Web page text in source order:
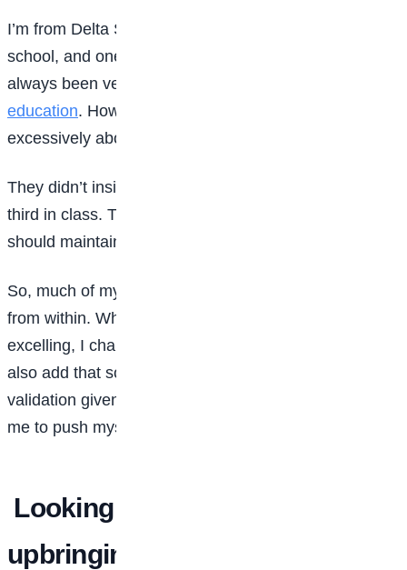
I’m from Delta State. I attended a private secondary
school, and one thing I can say is that my father has
always been very keen on giving us the best
education. However, my parents never pressured us
excessively about academic performance.
They didn’t insist that we must come first, second, or
third in class. Their expectation was simply that we
should maintain results above average.
So, much of my drive for academic excellence came
from within. When I saw other students striving and
excelling, I challenged myself to do the same. I must
also add that sometimes, the recognition and
validation given to high-performing students motivated
me to push myself further.
Looking back at your
upbringing, were there early